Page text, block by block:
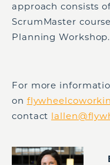
approach consists
ScrumMaster
Planning Workshop.
For more
on
contact